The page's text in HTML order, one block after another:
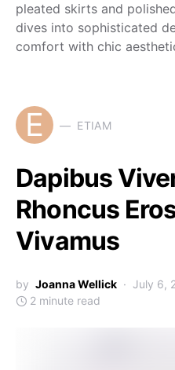
pleated skirts and
dives into sophisticated
comfort with chic
E ETIAM
Dapibus
Rhoncus
Vivamus
by Joanna Wellick July 6,
2 minute read